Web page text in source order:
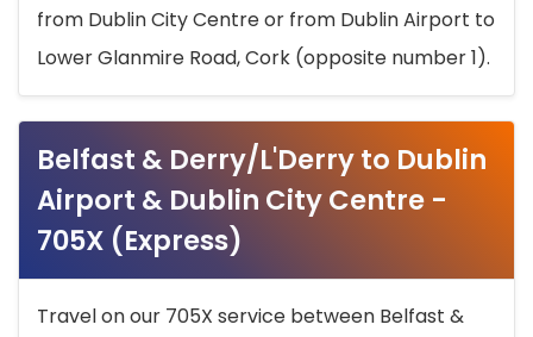
from Dublin City Centre or from Dublin Airport to
Lower Glanmire Road, Cork (opposite number 1).
Belfast & Derry/L'Derry to Dublin
Airport & Dublin City Centre -
705X (Express)
Travel on our 705X service between Belfast &